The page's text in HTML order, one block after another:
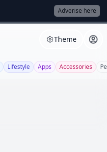
Adverise here
Theme
Lifestyle Apps Accessories